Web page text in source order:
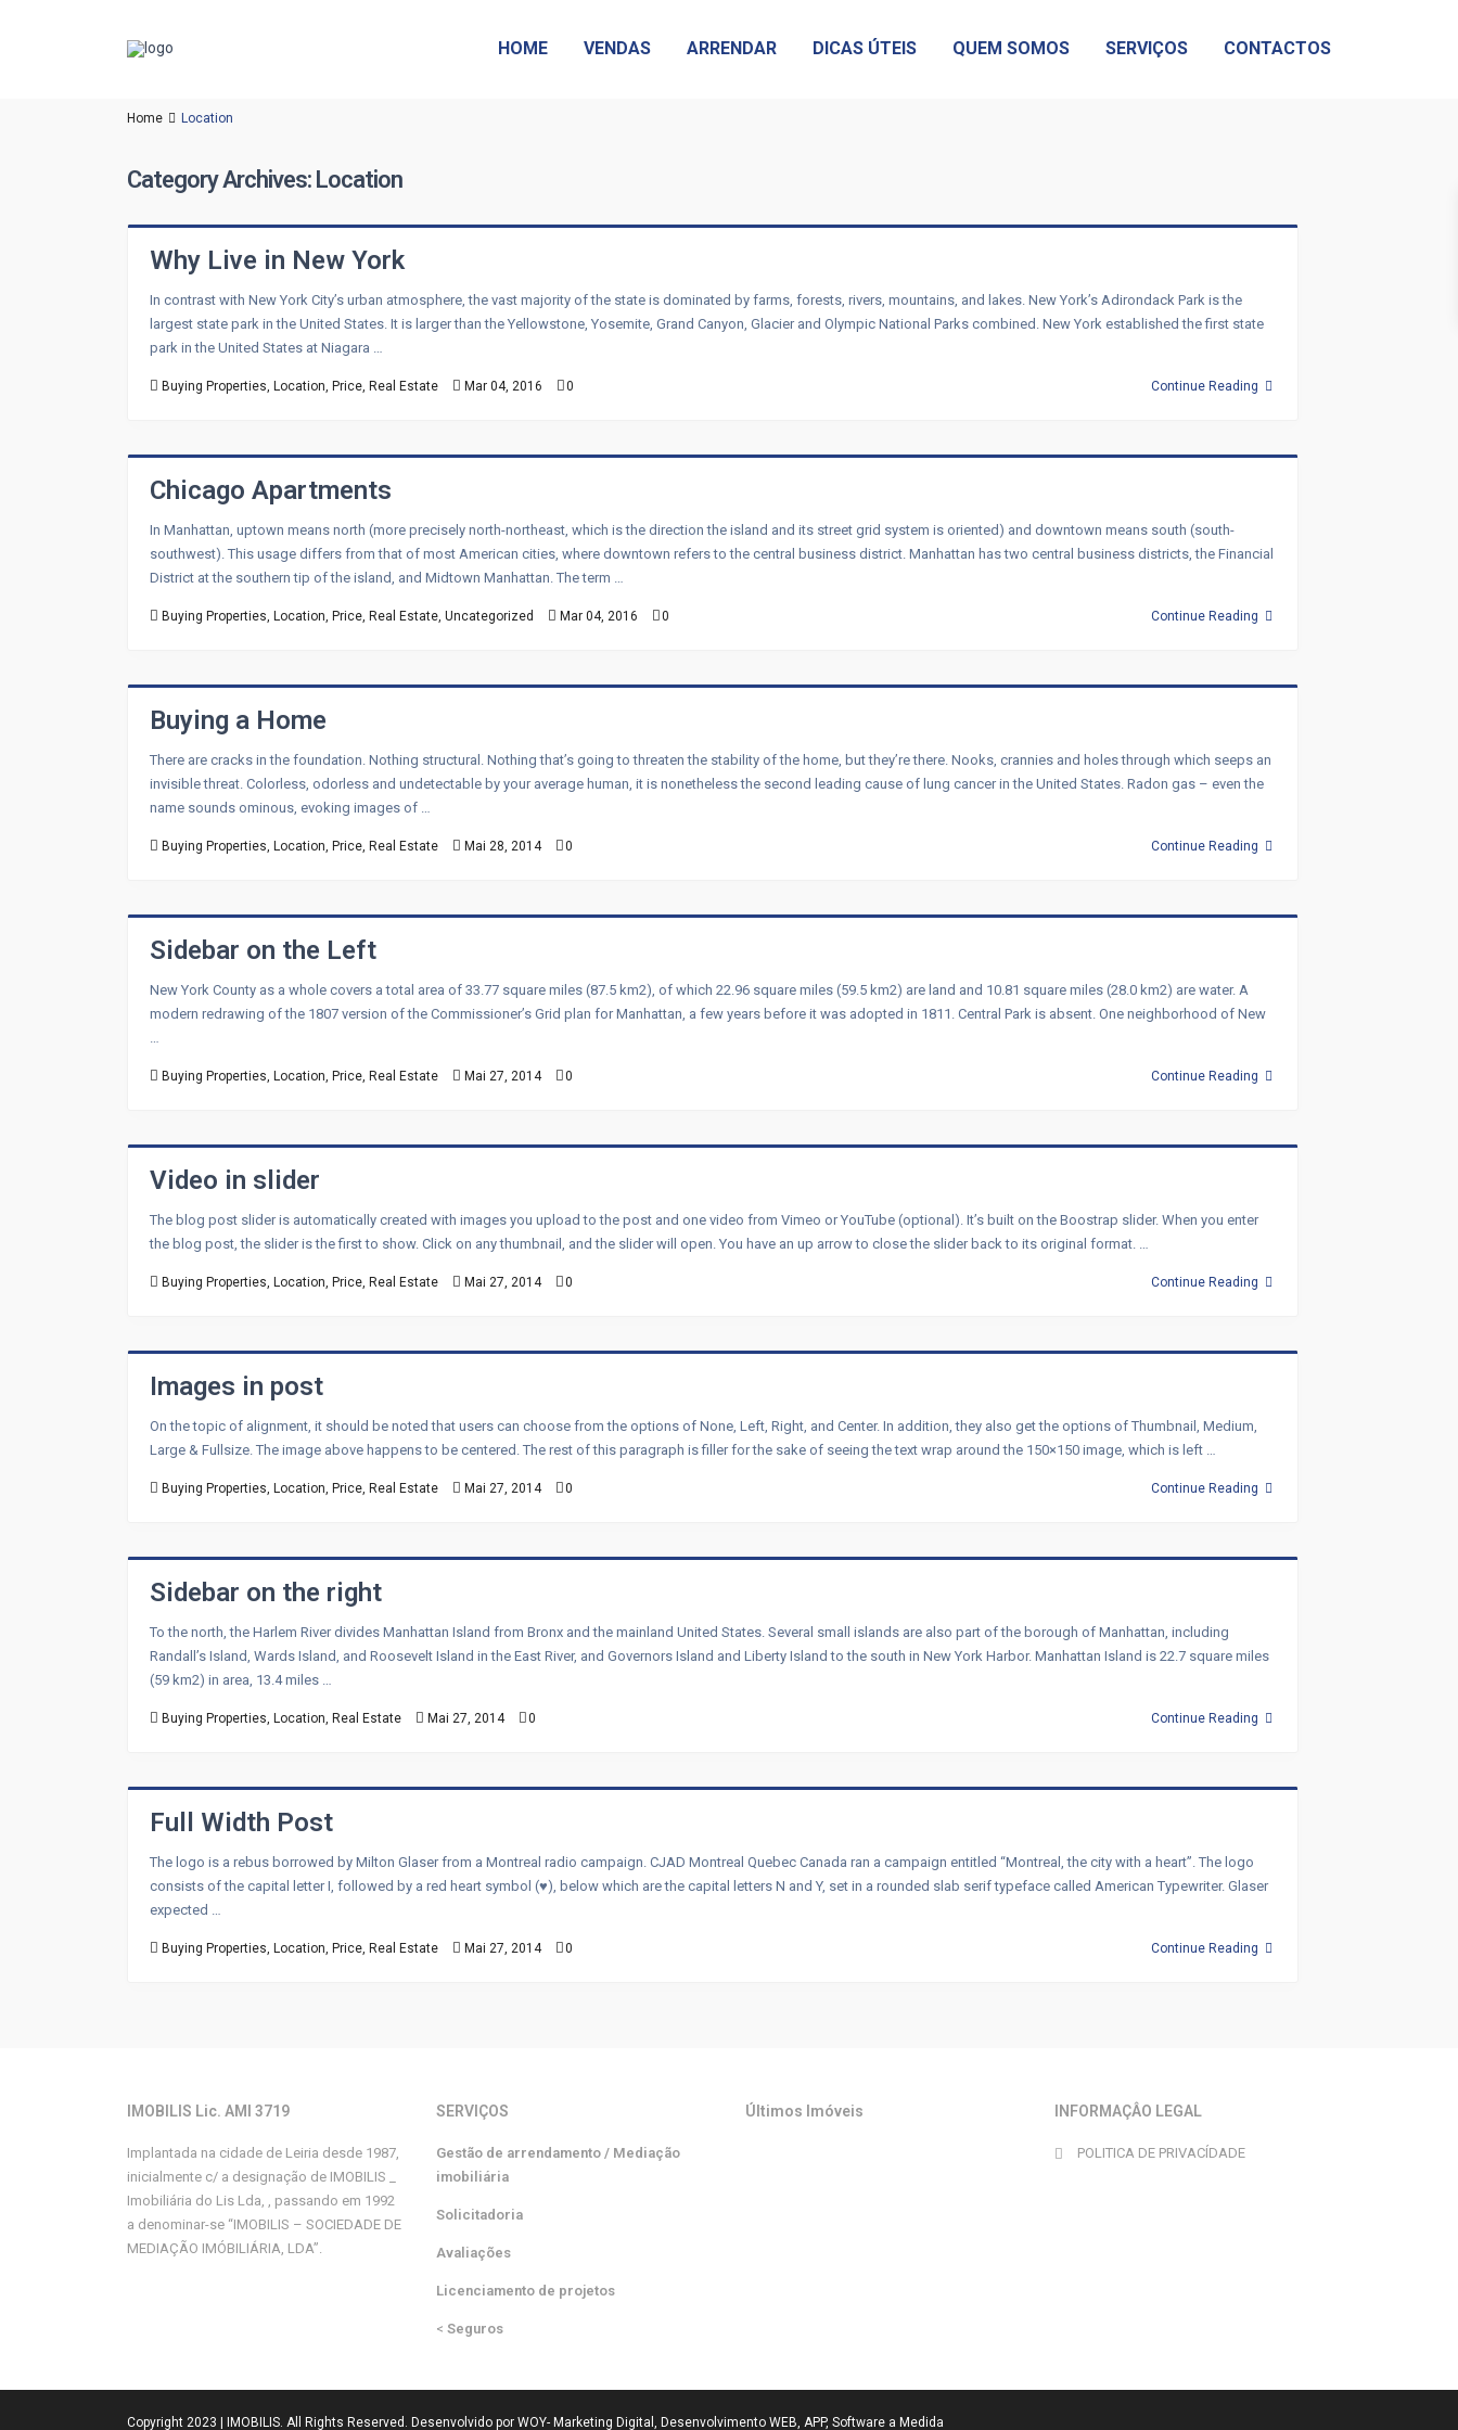
HOME VENDAS ARRENDAR DICAS ÚTEIS QUEM SOMOS SERVIÇOS CONTACTOS
Home Location
Category Archives: Location
Why Live in New York
In contrast with New York City’s urban atmosphere, the vast majority of the state is dominated by farms, forests, rivers, mountains, and lakes. New York’s Adirondack Park is the
largest state park in the United States. It is larger than the Yellowstone, Yosemite, Grand Canyon, Glacier and Olympic National Parks combined. New York established the first state
park in the United States at Niagara …
Buying Properties, Location, Price, Real Estate Mar 04, 2016 0 Continue Reading
Chicago Apartments
In Manhattan, uptown means north (more precisely north-northeast, which is the direction the island and its street grid system is oriented) and downtown means south (south-
southwest). This usage differs from that of most American cities, where downtown refers to the central business district. Manhattan has two central business districts, the Financial
District at the southern tip of the island, and Midtown Manhattan. The term …
Buying Properties, Location, Price, Real Estate, Uncategorized Mar 04, 2016 0 Continue Reading
Buying a Home
There are cracks in the foundation. Nothing structural. Nothing that’s going to threaten the stability of the home, but they’re there. Nooks, crannies and holes through which seeps an
invisible threat. Colorless, odorless and undetectable by your average human, it is nonetheless the second leading cause of lung cancer in the United States. Radon gas – even the
name sounds ominous, evoking images of …
Buying Properties, Location, Price, Real Estate Mai 28, 2014 0 Continue Reading
Sidebar on the Left
New York County as a whole covers a total area of 33.77 square miles (87.5 km2), of which 22.96 square miles (59.5 km2) are land and 10.81 square miles (28.0 km2) are water. A
modern redrawing of the 1807 version of the Commissioner’s Grid plan for Manhattan, a few years before it was adopted in 1811. Central Park is absent. One neighborhood of New
…
Buying Properties, Location, Price, Real Estate Mai 27, 2014 0 Continue Reading
Video in slider
The blog post slider is automatically created with images you upload to the post and one video from Vimeo or YouTube (optional). It’s built on the Boostrap slider. When you enter
the blog post, the slider is the first to show. Click on any thumbnail, and the slider will open. You have an up arrow to close the slider back to its original format. …
Buying Properties, Location, Price, Real Estate Mai 27, 2014 0 Continue Reading
Images in post
On the topic of alignment, it should be noted that users can choose from the options of None, Left, Right, and Center. In addition, they also get the options of Thumbnail, Medium,
Large & Fullsize. The image above happens to be centered. The rest of this paragraph is filler for the sake of seeing the text wrap around the 150×150 image, which is left …
Buying Properties, Location, Price, Real Estate Mai 27, 2014 0 Continue Reading
Sidebar on the right
To the north, the Harlem River divides Manhattan Island from Bronx and the mainland United States. Several small islands are also part of the borough of Manhattan, including
Randall’s Island, Wards Island, and Roosevelt Island in the East River, and Governors Island and Liberty Island to the south in New York Harbor. Manhattan Island is 22.7 square miles
(59 km2) in area, 13.4 miles …
Buying Properties, Location, Real Estate Mai 27, 2014 0 Continue Reading
Full Width Post
The logo is a rebus borrowed by Milton Glaser from a Montreal radio campaign. CJAD Montreal Quebec Canada ran a campaign entitled “Montreal, the city with a heart”. The logo
consists of the capital letter I, followed by a red heart symbol (♥), below which are the capital letters N and Y, set in a rounded slab serif typeface called American Typewriter. Glaser
expected …
Buying Properties, Location, Price, Real Estate Mai 27, 2014 0 Continue Reading
IMOBILIS Lic. AMI 3719
Implantada na cidade de Leiria desde 1987,
inicialmente c/ a designação de IMOBILIS _
Imobiliária do Lis Lda, , passando em 1992
a denominar-se “IMOBILIS – SOCIEDADE DE
MEDIAÇÃO IMÓBILIÁRIA, LDA”.
SERVIÇOS
Gestão de arrendamento / Mediação
imobiliária
Solicitadoria
Avaliações
Licenciamento de projetos
< Seguros
Últimos Imóveis INFORMAÇÂO LEGAL
POLITICA DE PRIVACÍDADE
Copyright 2023 | IMOBILIS. All Rights Reserved. Desenvolvido por WOY- Marketing Digital, Desenvolvimento WEB, APP, Software a Medida